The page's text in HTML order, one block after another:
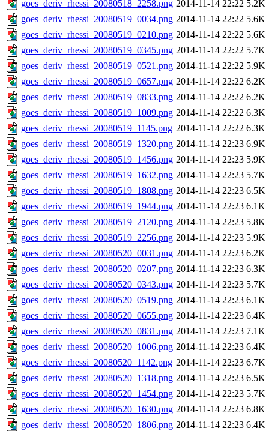
goes_deriv_rhessi_20080518_2258.png 2014-11-14 22:22 5.2K
goes_deriv_rhessi_20080519_0034.png 2014-11-14 22:22 5.6K
goes_deriv_rhessi_20080519_0210.png 2014-11-14 22:22 5.6K
goes_deriv_rhessi_20080519_0345.png 2014-11-14 22:22 5.7K
goes_deriv_rhessi_20080519_0521.png 2014-11-14 22:22 5.9K
goes_deriv_rhessi_20080519_0657.png 2014-11-14 22:22 6.2K
goes_deriv_rhessi_20080519_0833.png 2014-11-14 22:22 6.2K
goes_deriv_rhessi_20080519_1009.png 2014-11-14 22:22 6.3K
goes_deriv_rhessi_20080519_1145.png 2014-11-14 22:22 6.3K
goes_deriv_rhessi_20080519_1320.png 2014-11-14 22:23 6.9K
goes_deriv_rhessi_20080519_1456.png 2014-11-14 22:23 5.9K
goes_deriv_rhessi_20080519_1632.png 2014-11-14 22:23 5.7K
goes_deriv_rhessi_20080519_1808.png 2014-11-14 22:23 6.5K
goes_deriv_rhessi_20080519_1944.png 2014-11-14 22:23 6.1K
goes_deriv_rhessi_20080519_2120.png 2014-11-14 22:23 5.8K
goes_deriv_rhessi_20080519_2256.png 2014-11-14 22:23 5.9K
goes_deriv_rhessi_20080520_0031.png 2014-11-14 22:23 6.2K
goes_deriv_rhessi_20080520_0207.png 2014-11-14 22:23 6.3K
goes_deriv_rhessi_20080520_0343.png 2014-11-14 22:23 5.7K
goes_deriv_rhessi_20080520_0519.png 2014-11-14 22:23 6.1K
goes_deriv_rhessi_20080520_0655.png 2014-11-14 22:23 6.4K
goes_deriv_rhessi_20080520_0831.png 2014-11-14 22:23 7.1K
goes_deriv_rhessi_20080520_1006.png 2014-11-14 22:23 6.4K
goes_deriv_rhessi_20080520_1142.png 2014-11-14 22:23 6.7K
goes_deriv_rhessi_20080520_1318.png 2014-11-14 22:23 6.5K
goes_deriv_rhessi_20080520_1454.png 2014-11-14 22:23 5.7K
goes_deriv_rhessi_20080520_1630.png 2014-11-14 22:23 6.8K
goes_deriv_rhessi_20080520_1806.png 2014-11-14 22:23 6.4K